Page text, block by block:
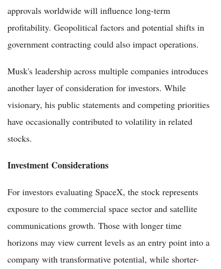
approvals worldwide will influence long-term
profitability. Geopolitical factors and potential shifts in
government contracting could also impact operations.
Musk's leadership across multiple companies introduces
another layer of consideration for investors. While
visionary, his public statements and competing priorities
have occasionally contributed to volatility in related
stocks.
Investment Considerations
For investors evaluating SpaceX, the stock represents
exposure to the commercial space sector and satellite
communications growth. Those with longer time
horizons may view current levels as an entry point into a
company with transformative potential, while shorter-